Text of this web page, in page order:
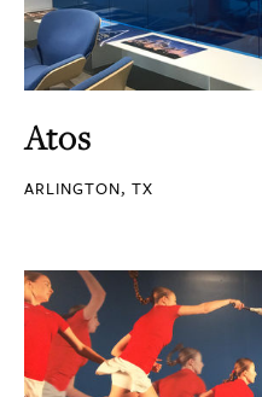
Atos
ARLINGTON, TX